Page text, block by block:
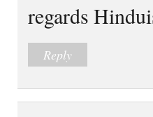
regards
Reply